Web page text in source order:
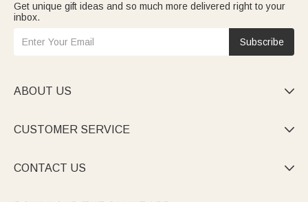
Get unique gift ideas and so much more delivered right to your
inbox.
Subscribe
ABOUT US 
CUSTOMER SERVICE 
CONTACT US 